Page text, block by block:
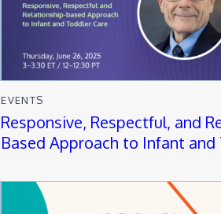
EVENTS
Responsive, Respectful, and
Based Approach to Infant and